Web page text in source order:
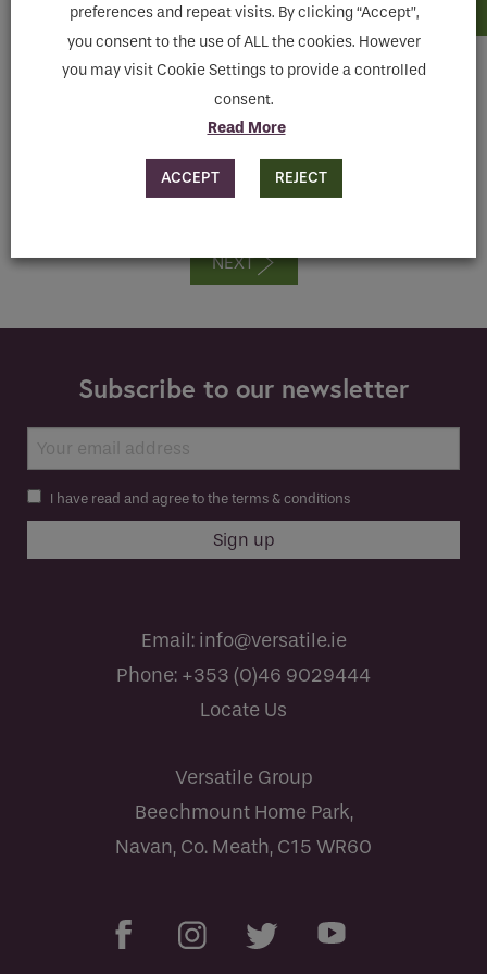
Register now for our on demand webinar presented
by our Specifications Development Manager
(Sanitaryware), Ita O’Brien
ENQUIRE
NEXT
If you are a human seeing this field, please leave it
Subscribe to our newsletter
I have read and agree to the terms & conditions
Versatile Group
Beechmount Home Park,
Navan, Co. Meath, C15 WR60
Email: info@versatile.ie
Phone: +353 (0)46 9029444
Locate Us
preferences and repeat visits. By clicking “Accept”,
you consent to the use of ALL the cookies. However
you may visit Cookie Settings to provide a controlled
consent.
Read More
ACCEPT REJECT